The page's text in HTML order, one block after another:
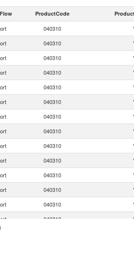
ProductCode
040310
040310
040310
040310
040310
040310
040310
040310
040310
040310
040310
040310
040310
040310